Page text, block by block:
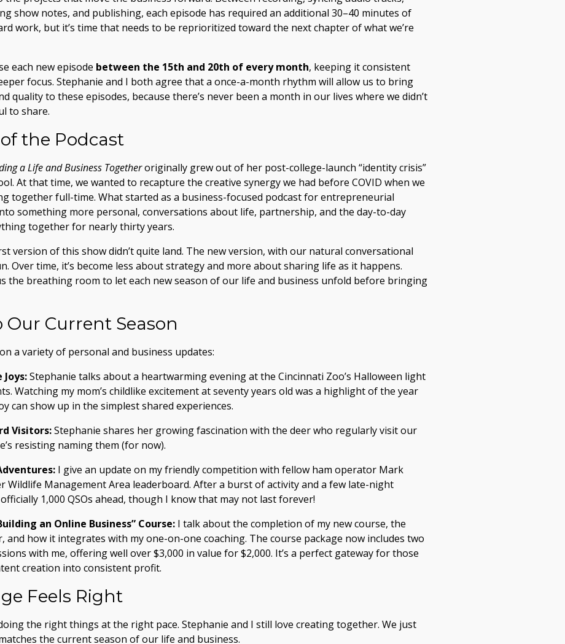
show notes, and publishing, each episode has required an additional 30–40 minutes of
work, but it’s time that needs to be reprioritized toward the next chapter of what we’re
each new episode between the 15th and 20th of every month, keeping it consistent
focus. Stephanie and I both agree that a once-a-month rhythm will allow us to bring
quality to these episodes, because there’s never been a month in our lives where we didn’t
to share.
the Podcast
a Life and Business Togetheroriginally grew out of her post-college-launch “identity crisis”
At that time, we wanted to recapture the creative synergy we had before COVID when we
together full-time. What started as a business-focused podcast for entrepreneurial
something more personal, conversations about life, partnership, and the day-to-day
together for nearly thirty years.
version of this show didn’t quite land. The new version, with our natural conversational
Over time, it’s become less about strategy and more about sharing life as it happens.
the breathing room to let each new season of our life and business unfold before bringing
Current Season
a variety of personal and business updates:
Stephanie talks about a heartwarming evening at the Cincinnati Zoo’s Halloween light
Watching my mom’s childlike excitement at seventy years old was a highlight of the year
can show up in the simplest shared experiences.
Visitors:Stephanie shares her growing fascination with the deer who regularly visit our
resisting naming them (for now).
I give an update on my friendly competition with fellow ham operator Mark
Wildlife Management Area leaderboard. After a burst of activity and a few late-night
1,000 QSOs ahead, though I know that may not last forever!
an Online Business” Course: I talk about the completion of my new course, the
and how it integrates with my one-on-one coaching. The course package now includes two
with me, offering well over $3,000 in value for $2,000. It’s a perfect gateway for those
creation into consistent profit.
Feels Right
the right things at the right pace. Stephanie and I still love creating together. We just
the current season of our life and business.